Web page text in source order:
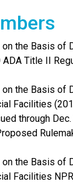
the Basis of
Title II
the Basis of
Facilities
through
the Basis of
Facilities